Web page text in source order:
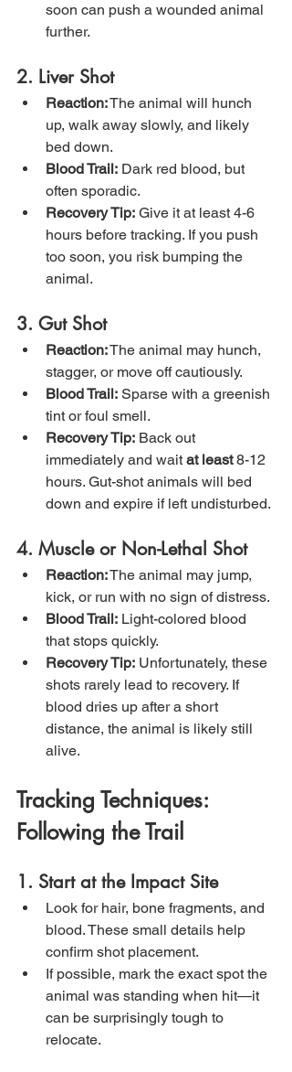
soon can push a wounded animal
further.
2. Liver Shot
Reaction: The animal will hunch
up, walk away slowly, and likely
bed down.
Blood Trail: Dark red blood, but
often sporadic.
Recovery Tip: Give it at least 4-6
hours before tracking. If you push
too soon, you risk bumping the
animal.
3. Gut Shot
Reaction: The animal may hunch,
stagger, or move off cautiously.
Blood Trail: Sparse with a greenish
tint or foul smell.
Recovery Tip: Back out
immediately and wait at least 8-12
hours. Gut-shot animals will bed
down and expire if left undisturbed.
4. Muscle or Non-Lethal Shot
Reaction: The animal may jump,
kick, or run with no sign of distress.
Blood Trail: Light-colored blood
that stops quickly.
Recovery Tip: Unfortunately, these
shots rarely lead to recovery. If
blood dries up after a short
distance, the animal is likely still
alive.
Tracking Techniques:
Following the Trail
1. Start at the Impact Site
Look for hair, bone fragments, and
blood. These small details help
confirm shot placement.
If possible, mark the exact spot the
animal was standing when hit—it
can be surprisingly tough to
relocate.